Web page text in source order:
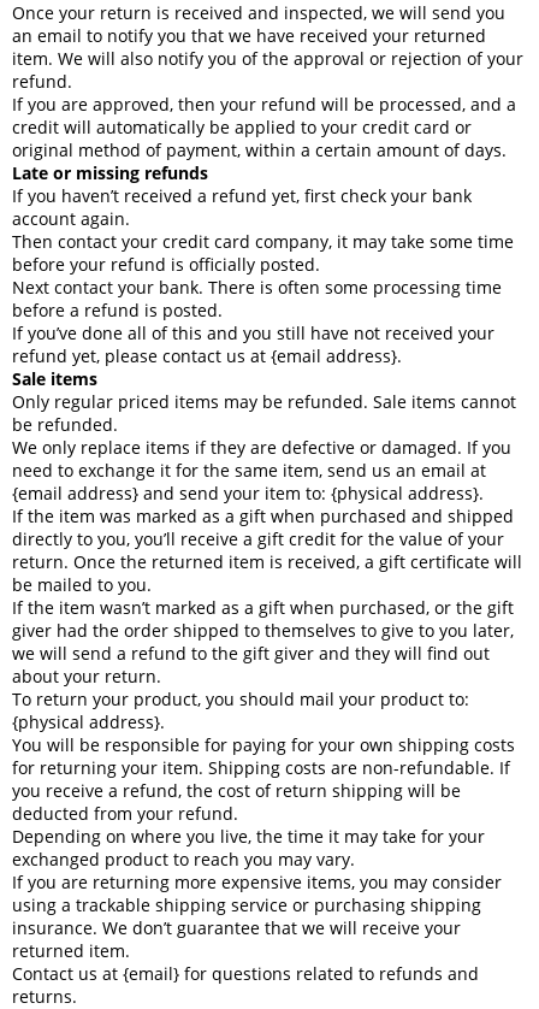
Once your return is received and inspected, we will send you
an email to notify you that we have received your returned
item. We will also notify you of the approval or rejection of your
refund.
If you are approved, then your refund will be processed, and a
credit will automatically be applied to your credit card or
original method of payment, within a certain amount of days.
Late or missing refunds
If you haven’t received a refund yet, first check your bank
account again.
Then contact your credit card company, it may take some time
before your refund is officially posted.
Next contact your bank. There is often some processing time
before a refund is posted.
If you’ve done all of this and you still have not received your
refund yet, please contact us at {email address}.
Sale items
Only regular priced items may be refunded. Sale items cannot
be refunded.
We only replace items if they are defective or damaged. If you
need to exchange it for the same item, send us an email at
{email address} and send your item to: {physical address}.
If the item was marked as a gift when purchased and shipped
directly to you, you’ll receive a gift credit for the value of your
return. Once the returned item is received, a gift certificate will
be mailed to you.
If the item wasn’t marked as a gift when purchased, or the gift
giver had the order shipped to themselves to give to you later,
we will send a refund to the gift giver and they will find out
about your return.
To return your product, you should mail your product to:
{physical address}.
You will be responsible for paying for your own shipping costs
for returning your item. Shipping costs are non-refundable. If
you receive a refund, the cost of return shipping will be
deducted from your refund.
Depending on where you live, the time it may take for your
exchanged product to reach you may vary.
If you are returning more expensive items, you may consider
using a trackable shipping service or purchasing shipping
insurance. We don’t guarantee that we will receive your
returned item.
Contact us at {email} for questions related to refunds and
returns.